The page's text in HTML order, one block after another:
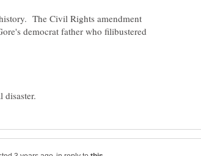
The Civil Rights amendment
democrat father who filibustered